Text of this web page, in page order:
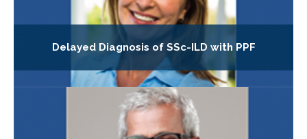
Delayed Diagnosis of SSc-ILD with PPF